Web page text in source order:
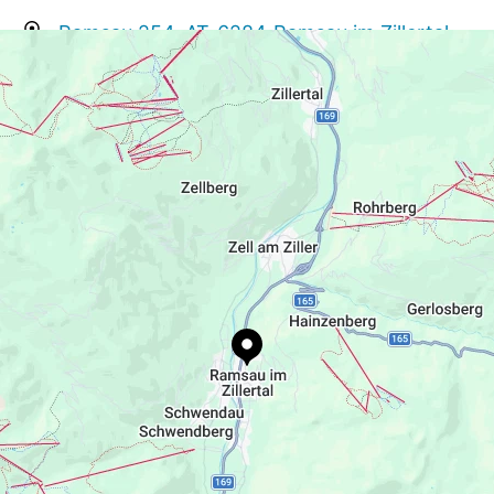
Ramsau 254, AT-6284 Ramsau im Zillertal
info@grubersdahuam.at
+43 650 3060560
https://www.grubersdahuam.at/